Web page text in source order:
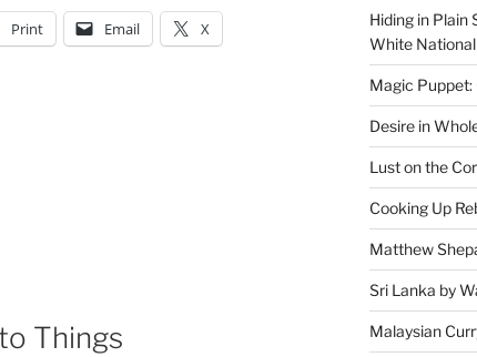
Print Email X
Things
Hiding in Plain
White
Magic Puppet:
Desire in
Lust on the
Cooking Up
Matthew
Sri Lanka by
Malaysian